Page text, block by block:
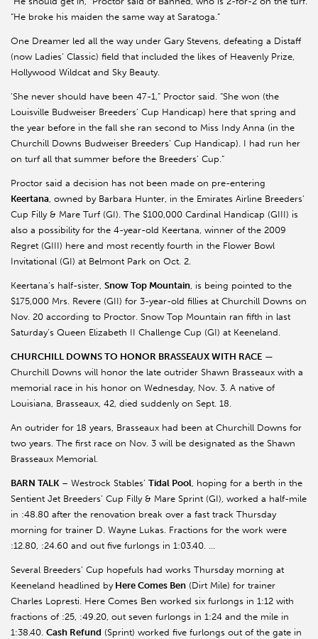
“He broke his maiden the same way at Saratoga.”
One Dreamer led all the way under Gary Stevens, defeating a Distaff
(now Ladies’ Classic) field that included the likes of Heavenly Prize,
Hollywood Wildcat and Sky Beauty.
'She never should have been 47-1,” Proctor said. “She won (the
Louisville Budweiser Breeders’ Cup Handicap) here that spring and
the year before in the fall she ran second to Miss Indy Anna (in the
Churchill Downs Budweiser Breeders’ Cup Handicap). I had run her
on turf all that summer before the Breeders’ Cup.”
Proctor said a decision has not been made on pre-entering
Keertana, owned by Barbara Hunter, in the Emirates Airline Breeders’
Cup Filly & Mare Turf (GI). The $100,000 Cardinal Handicap (GIII) is
also a possibility for the 4-year-old Keertana, winner of the 2009
Regret (GIII) here and most recently fourth in the Flower Bowl
Invitational (GI) at Belmont Park on Oct. 2.
Keertana’s half-sister, Snow Top Mountain, is being pointed to the
$175,000 Mrs. Revere (GII) for 3-year-old fillies at Churchill Downs on
Nov. 20 according to Proctor. Snow Top Mountain ran fifth in last
Saturday’s Queen Elizabeth II Challenge Cup (GI) at Keeneland.
CHURCHILL DOWNS TO HONOR BRASSEAUX WITH RACE —
Churchill Downs will honor the late outrider Shawn Brasseaux with a
memorial race in his honor on Wednesday, Nov. 3. A native of
Louisiana, Brasseaux, 42, died suddenly on Sept. 18.
An outrider for 18 years, Brasseaux had been at Churchill Downs for
two years. The first race on Nov. 3 will be designated as the Shawn
Brasseaux Memorial.
BARN TALK – Westrock Stables’ Tidal Pool, hoping for a berth in the
Sentient Jet Breeders’ Cup Filly & Mare Sprint (GI), worked a half-mile
in :48.80 after the renovation break over a fast track Thursday
morning for trainer D. Wayne Lukas. Fractions for the work were
:12.80, :24.60 and out five furlongs in 1:03.40. …
Several Breeders’ Cup hopefuls had works Thursday morning at
Keeneland headlined byHere Comes Ben (Dirt Mile) for trainer
Charles Lopresti. Here Comes Ben worked six furlongs in 1:12 with
fractions of :25, :49.20, out seven furlongs in 1:24 and the mile in
1:38.40. Cash Refund (Sprint) worked five furlongs out of the gate in